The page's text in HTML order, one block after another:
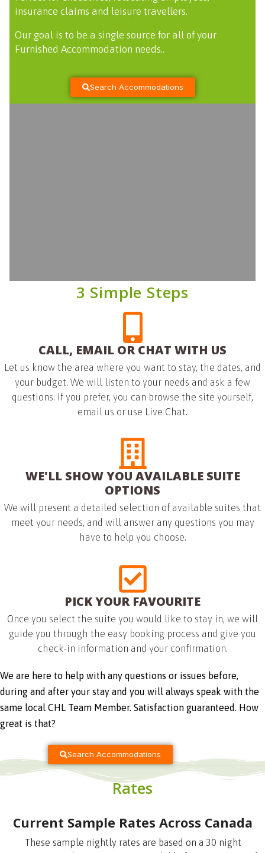
insurance claims and leisure travellers.
Our goal is to be a single source for all of your
Furnished Accommodation needs..
Search Accommodations
3 Simple Steps
CALL, EMAIL OR CHAT WITH US
Let us know the area where you want to stay, the dates, and
your budget. We will listen to your needs and ask a few
questions. If you prefer, you can browse the site yourself,
email us or use Live Chat.
WE'LL SHOW YOU AVAILABLE SUITE
OPTIONS
We will present a detailed selection of available suites that
meet your needs, and will answer any questions you may
have to help you choose.
PICK YOUR FAVOURITE
Once you select the suite you would like to stay in, we will
guide you through the easy booking process and give you
check-in information and your confirmation.
We are here to help with any questions or issues before,
during and after your stay and you will always speak with the
same local CHL Team Member. Satisfaction guaranteed. How
great is that?
Search Accommodations
Rates
Current Sample Rates Across Canada
These sample nightly rates are based on a 30 night